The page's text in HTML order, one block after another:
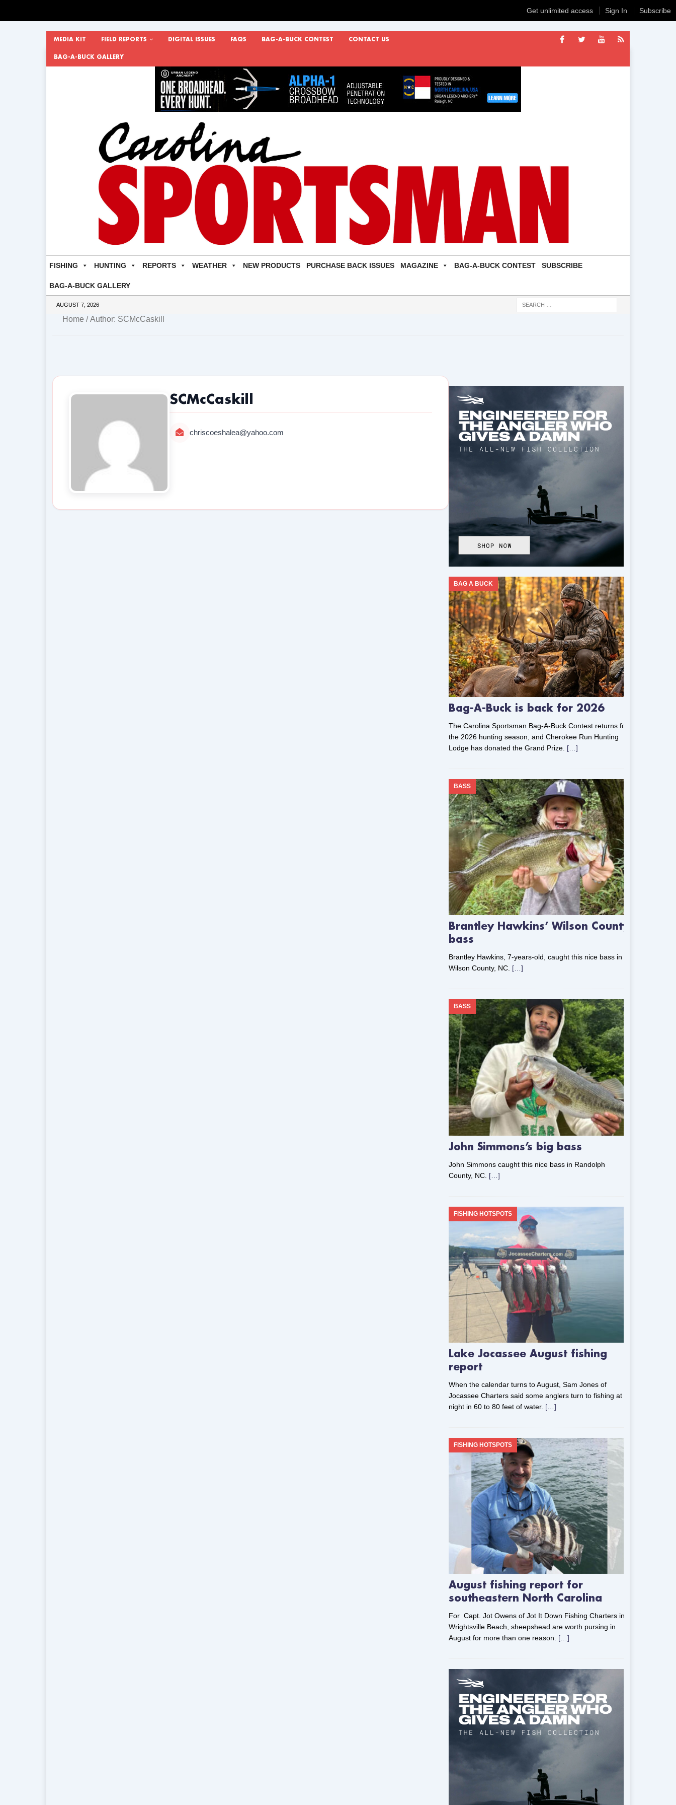
MEDIA KIT FIELD REPORTS DIGITAL ISSUES FAQS BAG-A-BUCK CONTEST CONTACT US
BAG-A-BUCK GALLERY
FISHING HUNTING REPORTS WEATHER NEW PRODUCTS PURCHASE BACK ISSUES MAGAZINE BAG-A-BUCK CONTEST SUBSCRIBE
BAG-A-BUCK GALLERY
AUGUST 7, 2026
Home / Author: SCMcCaskill
SCMcCaskill
chriscoeshalea@yahoo.com
Bag-A-Buck is back for 2026
BAG A BUCK
The Carolina Sportsman Bag-A-Buck Contest returns for
the 2026 hunting season, and Cherokee Run Hunting
Lodge has donated the Grand Prize. […]
Brantley Hawkins’ Wilson County
bass
BASS
Brantley Hawkins, 7-years-old, caught this nice bass in
Wilson County, NC. […]
John Simmons’s big bass
BASS
John Simmons caught this nice bass in Randolph
County, NC. […]
Lake Jocassee August fishing
report
FISHING HOTSPOTS
When the calendar turns to August, Sam Jones of
Jocassee Charters said some anglers turn to fishing at
night in 60 to 80 feet of water. […]
August fishing report for
southeastern North Carolina
FISHING HOTSPOTS
For Capt. Jot Owens of Jot It Down Fishing Charters in
Wrightsville Beach, sheepshead are worth pursing in
August for more than one reason. […]
Get unlimited access Sign In Subscribe